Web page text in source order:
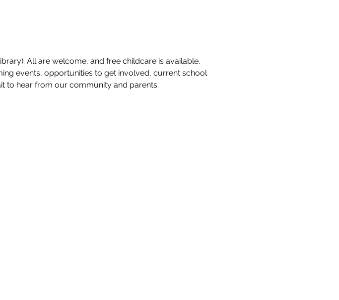
All are welcome, and free childcare is available.
events, opportunities to get involved, current school
to hear from our community and parents.